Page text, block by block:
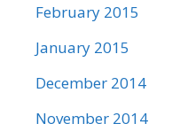
February 2015
January 2015
December 2014
November 2014